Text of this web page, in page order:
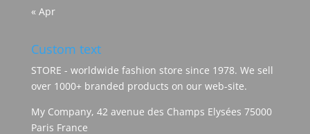
« Apr
Custom text
STORE - worldwide fashion store since 1978. We sell
over 1000+ branded products on our web-site.
My Company, 42 avenue des Champs Elysées 75000
Paris France